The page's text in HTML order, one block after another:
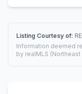
Listing Courtesy of:
Information deemed
by realMLS (Northeast